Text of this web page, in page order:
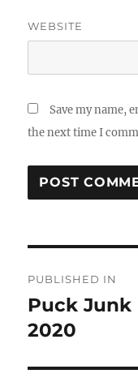
WEBSITE
Save my name,
the next time I
navigation
PUBLISHED IN
Puck Junk
2020